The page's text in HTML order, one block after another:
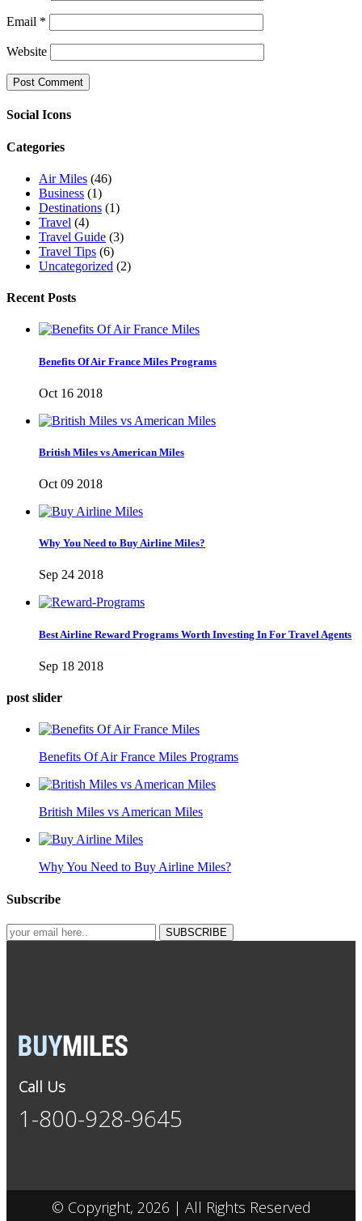
Email *
Website
Social Icons
Categories
Air Miles (46)
Business (1)
Destinations (1)
Travel (4)
Travel Guide (3)
Travel Tips (6)
Uncategorized (2)
Recent Posts
Benefits Of Air France Miles Programs
Oct 16 2018
British Miles vs American Miles
Oct 09 2018
Why You Need to Buy Airline Miles?
Sep 24 2018
Best Airline Reward Programs Worth Investing In For Travel Agents
Sep 18 2018
post slider
Benefits Of Air France Miles Programs
British Miles vs American Miles
Why You Need to Buy Airline Miles?
Subscribe
SUBSCRIBE
Call Us
1-800-928-9645
© Copyright, 2026 | All Rights Reserved